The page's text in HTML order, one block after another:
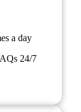
a day
24/7